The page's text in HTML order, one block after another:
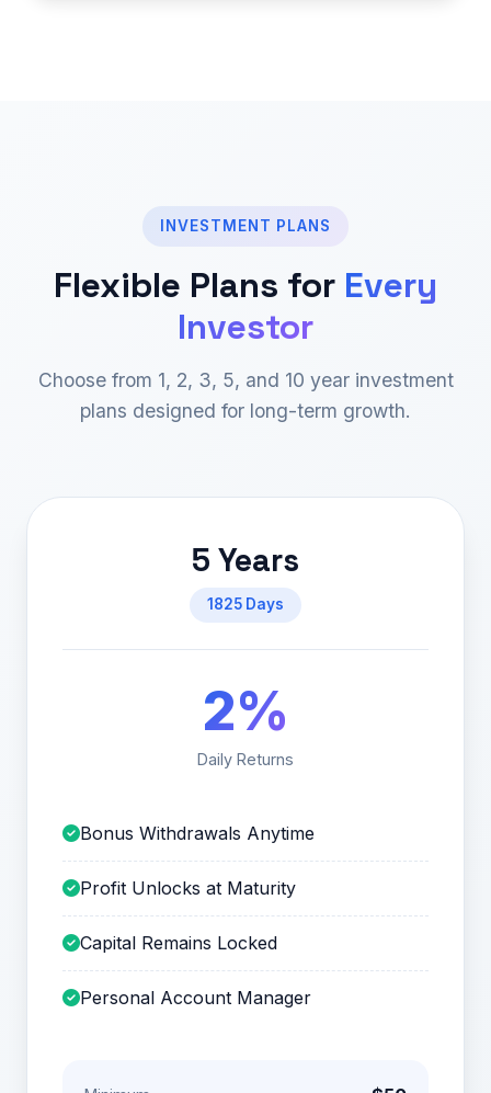
INVESTMENT PLANS
Flexible Plans for Every
Investor
Choose from 1, 2, 3, 5, and 10 year investment
plans designed for long-term growth.
5 Years
1825 Days
2%
Daily Returns
Bonus Withdrawals Anytime
Profit Unlocks at Maturity
Capital Remains Locked
Personal Account Manager